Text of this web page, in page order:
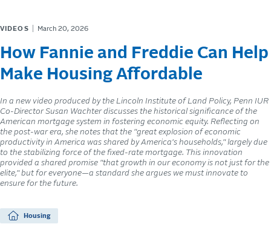
VIDEOS March 20, 2026
How Fannie and Freddie Can Help
Make Housing Affordable
In a new video produced by the Lincoln Institute of Land Policy, Penn IUR
Co-Director Susan Wachter discusses the historical significance of the
American mortgage system in fostering economic equity. Reflecting on
the post-war era, she notes that the "great explosion of economic
productivity in America was shared by America's households," largely due
to the stabilizing force of the fixed-rate mortgage. This innovation
provided a shared promise "that growth in our economy is not just for the
elite," but for everyone—a standard she argues we must innovate to
ensure for the future.
Housing